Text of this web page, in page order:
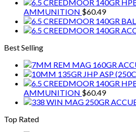
AMMUNITION $60.49
Best Selling
AMMUNITION $60.49
Top Rated